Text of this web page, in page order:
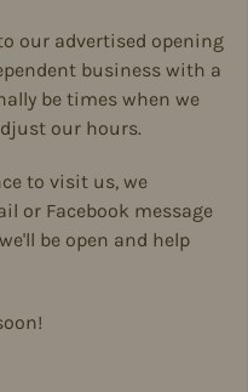
our advertised opening
business with a
be times when we
our hours.
to visit us, we
or Facebook message
be open and help